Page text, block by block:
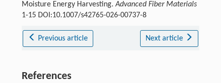
Moisture Energy Harvesting.Advanced Fiber Materials
1-15 DOI:10.1007/s42765-026-00737-8
Previous article Next article
References